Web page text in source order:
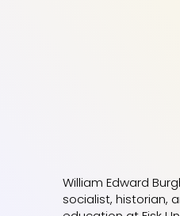
William Edward
socialist, historian,